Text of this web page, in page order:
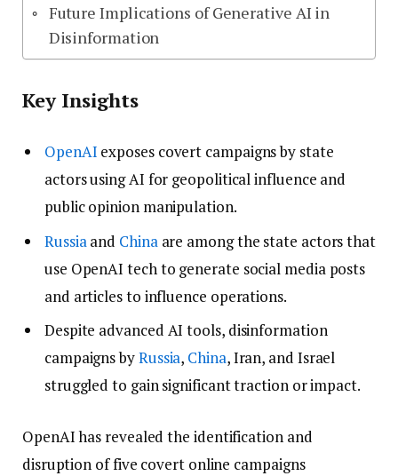
Future Implications of Generative AI in
Disinformation
Key Insights
OpenAI exposes covert campaigns by state
actors using AI for geopolitical influence and
public opinion manipulation.
Russia and China are among the state actors that
use OpenAI tech to generate social media posts
and articles to influence operations.
Despite advanced AI tools, disinformation
campaigns byRussia, China, Iran, and Israel
struggled to gain significant traction or impact.
OpenAI has revealed the identification and
disruption of five covert online campaigns